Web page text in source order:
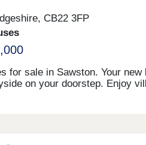
CB22 3FP
for sale in Sawston. Your new
on your doorstep. Enjoy